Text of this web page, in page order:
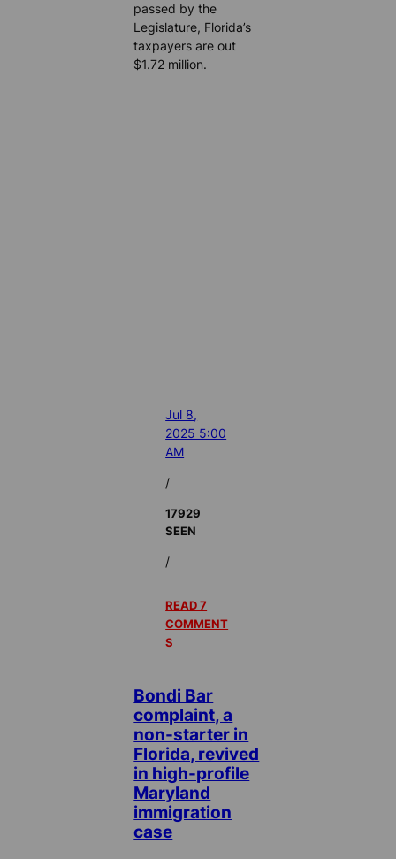
passed by the
Legislature, Florida’s
taxpayers are out
$1.72 million.
Jul 8,
2025 5:00
AM
/
17929
SEEN
/
READ 7
COMMENT
S
Bondi Bar
complaint, a
non-starter in
Florida, revived
in high-profile
Maryland
immigration
case